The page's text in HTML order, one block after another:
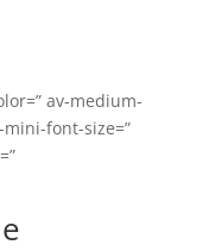
av-medium-
mini-font-size=”